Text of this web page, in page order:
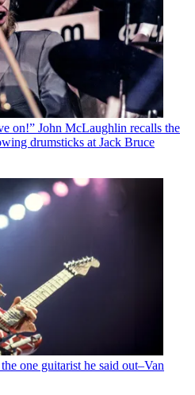
on!” John McLaughlin recalls the
drumsticks at Jack Bruce
one guitarist he said out–Van